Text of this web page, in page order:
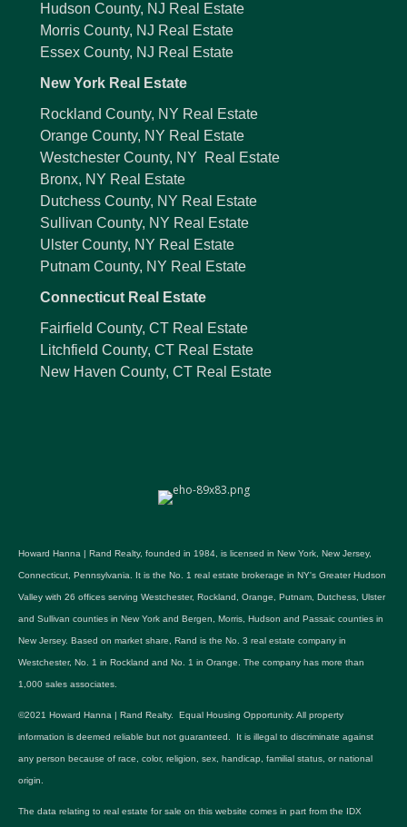
Hudson County, NJ Real Estate
Morris County, NJ Real Estate
Essex County, NJ Real Estate
New York Real Estate
Rockland County, NY Real Estate
Orange County, NY Real Estate
Westchester County, NY Real Estate
Bronx, NY Real Estate
Dutchess County, NY Real Estate
Sullivan County, NY Real Estate
Ulster County, NY Real Estate
Putnam County, NY Real Estate
Connecticut Real Estate
Fairfield County, CT Real Estate
Litchfield County, CT Real Estate
New Haven County, CT Real Estate
Howard Hanna | Rand Realty, founded in 1984, is licensed in New York, New Jersey,
Connecticut, Pennsylvania. It is the No. 1 real estate brokerage in NY's Greater Hudson
Valley with 26 offices serving Westchester, Rockland, Orange, Putnam, Dutchess, Ulster
and Sullivan counties in New York and Bergen, Morris, Hudson and Passaic counties in
New Jersey. Based on market share, Rand is the No. 3 real estate company in
Westchester, No. 1 in Rockland and No. 1 in Orange. The company has more than
1,000 sales associates.
©2021 Howard Hanna | Rand Realty. Equal Housing Opportunity. All property
information is deemed reliable but not guaranteed. It is illegal to discriminate against
any person because of race, color, religion, sex, handicap, familial status, or national
origin.
The data relating to real estate for sale on this website comes in part from the IDX